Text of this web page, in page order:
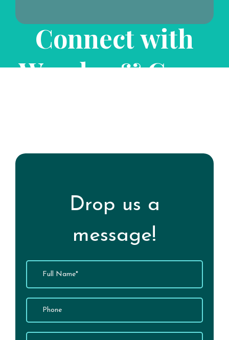
Connect with
Wonder & Grow
Drop us a
message!